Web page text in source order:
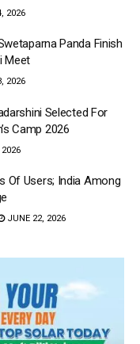
2026
Panda Finish
Meet
2026
Selected For
Camp 2026
Of Users; India Among
JUNE 22, 2026